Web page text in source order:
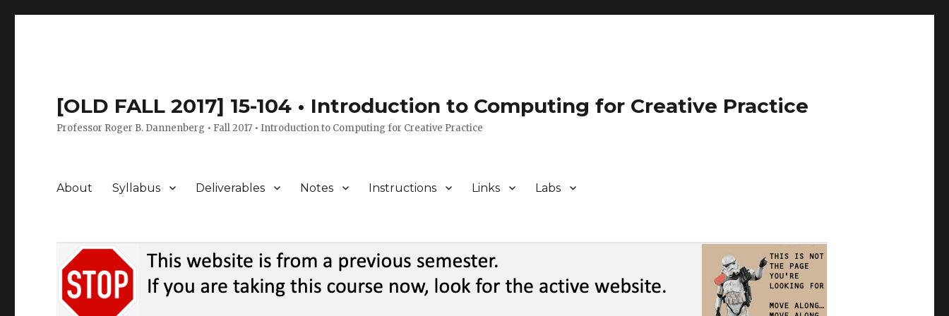
[OLD FALL 2017] 15-104 • Introduction to Computing for Creative Practice
Professor Roger B. Dannenberg • Fall 2017 • Introduction to Computing for Creative Practice
About Syllabus Deliverables Notes Instructions Links Labs